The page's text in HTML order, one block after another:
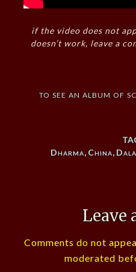
if the video does not
doesn’t work, leave a
to see an album of
Dharma, China,
Leave
Comments do not
moderated